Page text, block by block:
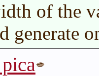
of the
generate